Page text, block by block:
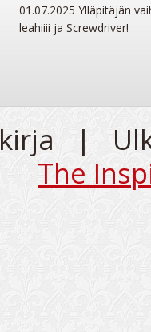
01.07.2025 Ylläpitäjän
leahiiii ja Screwdriver!
|
The